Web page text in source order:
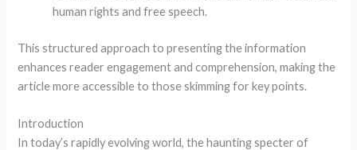
human rights and free speech.
This structured approach to presenting the information
enhances reader engagement and comprehension, making the
article more accessible to those skimming for key points.
Introduction
In today’s rapidly evolving world, the haunting specter of